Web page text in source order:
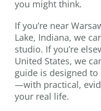
you might think.
If you’re near
Lake, Indiana, we
studio. If you’re
United States, we
guide is designed
—with practical,
your real life.